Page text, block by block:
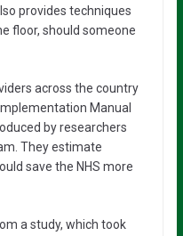
provides techniques
floor, should someone
across the country
Manual
by researchers
They estimate
save the NHS more
a study, which took